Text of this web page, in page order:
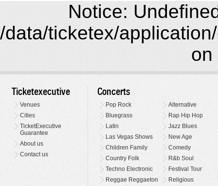
Notice:
/data/ticketex/
on
Ticketexecutive
Venues
Cities
TicketExecutive
Guarantee
About us
Contact us
Concerts
Pop Rock
Alternative
Bluegrass
Rap Hip Hop
Latin
Jazz Blues
Las Vegas Shows
New Age
Children Family
Comedy
Country Folk
R&b Soul
Techno Electronic
Festival Tour
Reggae Reggaeton
Religious